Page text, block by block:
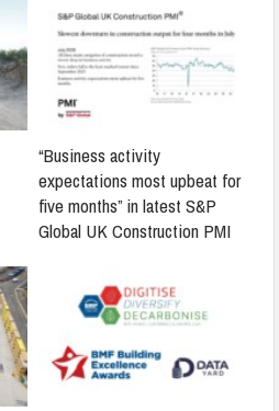
“Business activity
expectations most upbeat for
five months” in latest S&P
Global UK Construction PMI